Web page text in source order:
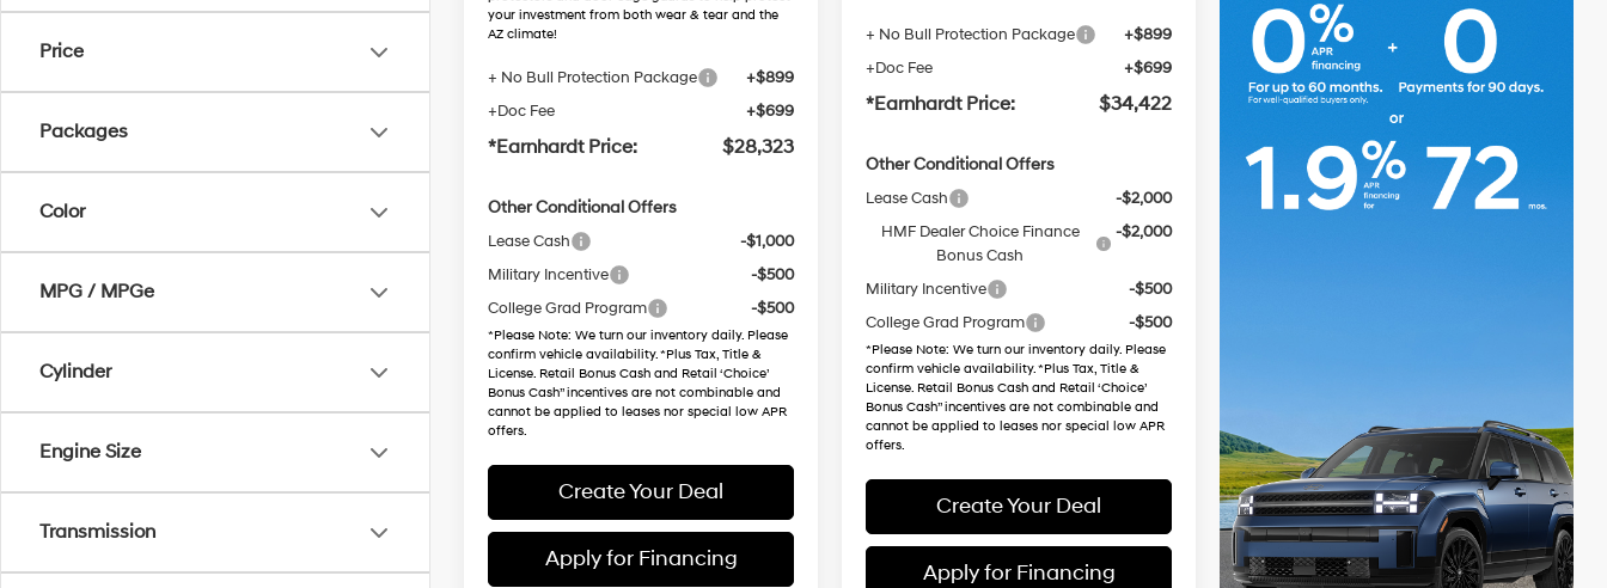
Price
Packages
Color
MPG / MPGe
Cylinder
Engine Size
Transmission
your investment from both wear & tear and the
AZ climate!
+ No Bull Protection Package
+$899
+Doc Fee
+$699
*Earnhardt Price: $28,323
Other Conditional Offers
Lease Cash
-$1,000
Military Incentive
-$500
College Grad Program
-$500
*Please Note: We turn our inventory daily. Please
confirm vehicle availability. *Plus Tax, Title &
License. Retail Bonus Cash and Retail ‘Choice’
Bonus Cash” incentives are not combinable and
cannot be applied to leases nor special low APR
offers.
Create Your Deal
Apply for Financing
+ No Bull Protection Package
+$899
+Doc Fee
+$699
*Earnhardt Price: $34,422
Other Conditional Offers
Lease Cash
-$2,000
HMF Dealer Choice Finance
Bonus Cash
-$2,000
Military Incentive
-$500
College Grad Program
-$500
*Please Note: We turn our inventory daily. Please
confirm vehicle availability. *Plus Tax, Title &
License. Retail Bonus Cash and Retail ‘Choice’
Bonus Cash” incentives are not combinable and
cannot be applied to leases nor special low APR
offers.
Create Your Deal
Apply for Financing